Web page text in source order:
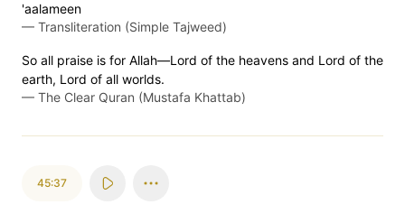
'aalameen
— Transliteration (Simple Tajweed)
So all praise is for Allah—Lord of the heavens and Lord of the
earth, Lord of all worlds.
— The Clear Quran (Mustafa Khattab)
45:37